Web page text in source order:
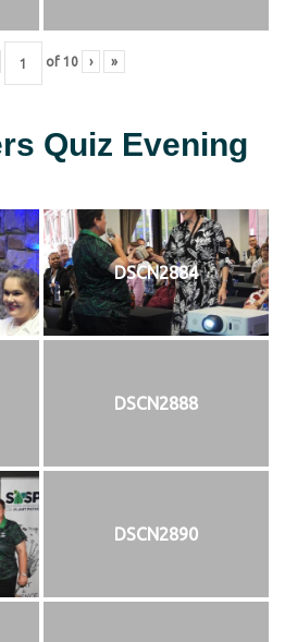
of 10 › »
Quiz Evening
DSCN2884
DSCN2888
DSCN2890